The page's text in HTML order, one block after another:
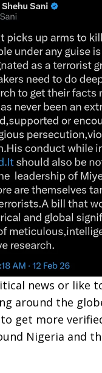
news or like
around the
get more
Nigeria and